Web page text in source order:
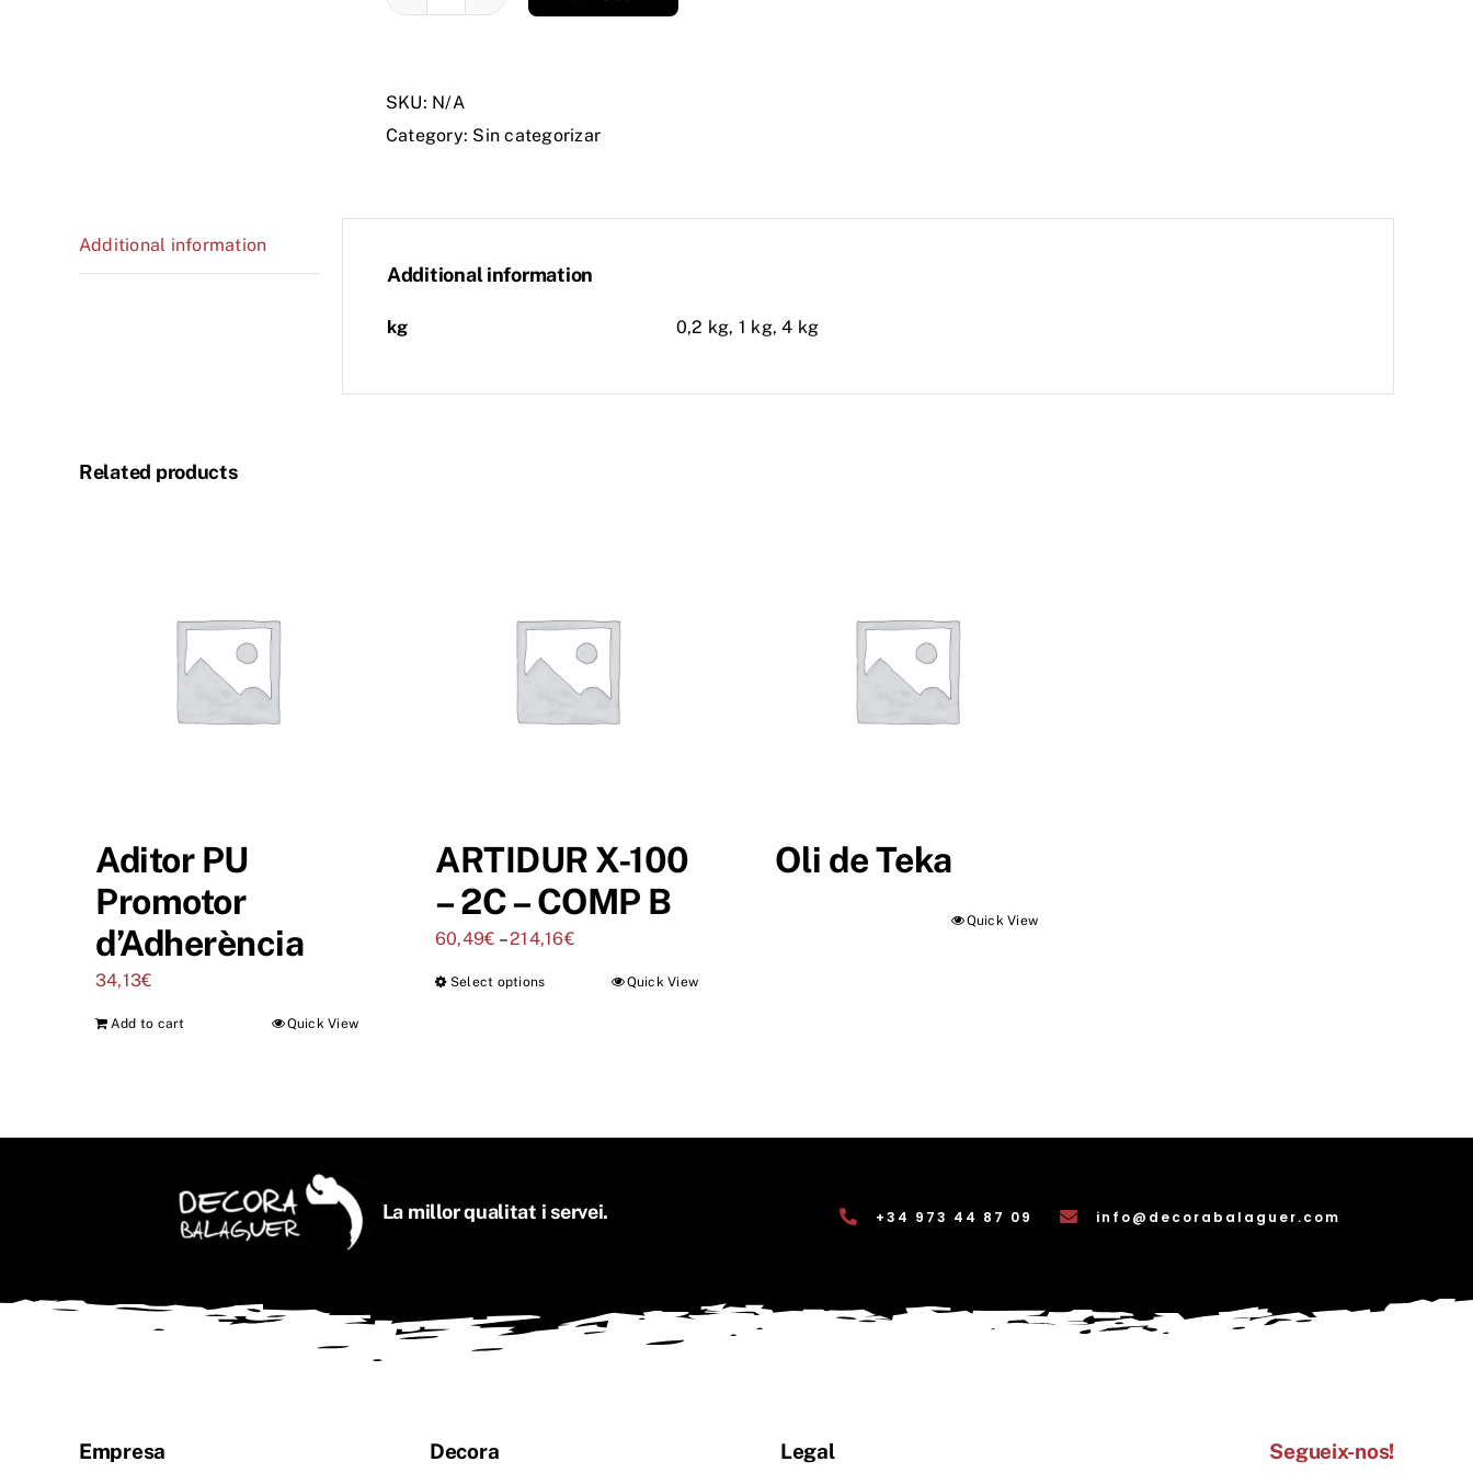
ARTIDUR
2C
-
SKU: N/A
Category: Sin categorizar
Additional information
Additional information
kg 0,2 kg, 1 kg, 4 kg
Related products
Aditor PU
Promotor
d’Adherència
34,13€
Add to cart Quick View
ARTIDUR X-100
– 2C – COMP B
60,49€ –214,16€
Select options Quick View
Oli de Teka
Quick View
La millor qualitat i servei. +34 973 44 87 09 info@decorabalaguer.com
Empresa Decora Legal Segueix-nos!